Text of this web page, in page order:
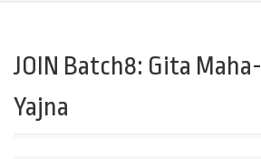
JOIN Batch8: Gita Maha-
Yajna